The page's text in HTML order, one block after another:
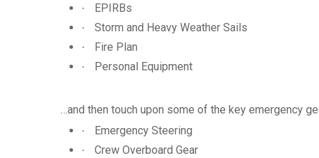
· EPIRBs
· Storm and Heavy Weather Sails
· Fire Plan
· Personal Equipment
…and then touch upon some of the key emergency
· Emergency Steering
· Crew Overboard Gear